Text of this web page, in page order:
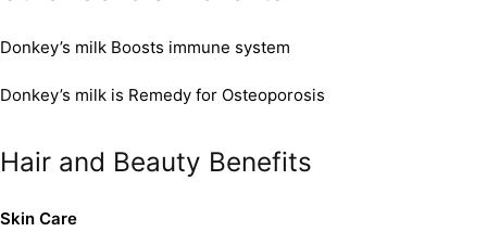
Donkey’s milk Boosts immune system
Donkey’s milk is Remedy for Osteoporosis
Hair and Beauty Benefits
Skin Care